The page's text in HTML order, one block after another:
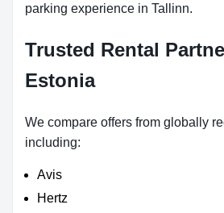
parking experience in Tallinn.
Trusted Rental
Estonia
We compare offers from globally
including:
Avis
Hertz